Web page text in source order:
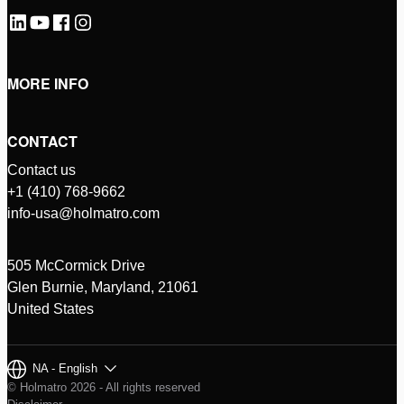
MORE INFO
CONTACT
Contact us
+1 (410) 768-9662
info-usa@holmatro.com
505 McCormick Drive
Glen Burnie, Maryland, 21061
United States
NA - English
© Holmatro 2026 - All rights reserved